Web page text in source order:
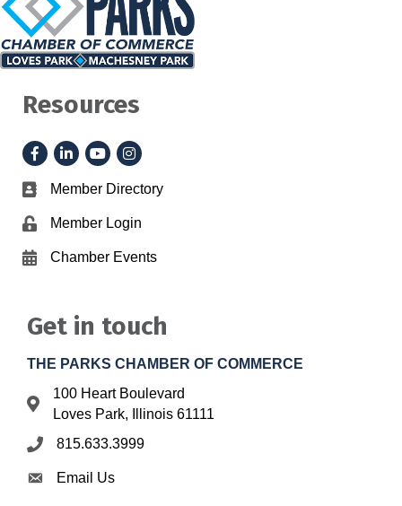
Resources
FacebookLinkedInYouTubeInstagram
Business card icon
Member Directory
Lock iconMember Login
Calendar icon
Chamber Events
Get in touch
THE PARKS CHAMBER OF COMMERCE
Address & Map
100 Heart Boulevard
Loves Park, Illinois 61111
Phone icon
815.633.3999
Envelope icon
Email Us